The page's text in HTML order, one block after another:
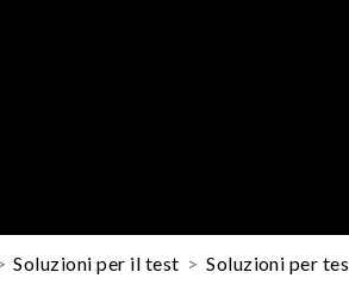
Soluzioni per il test Soluzioni per